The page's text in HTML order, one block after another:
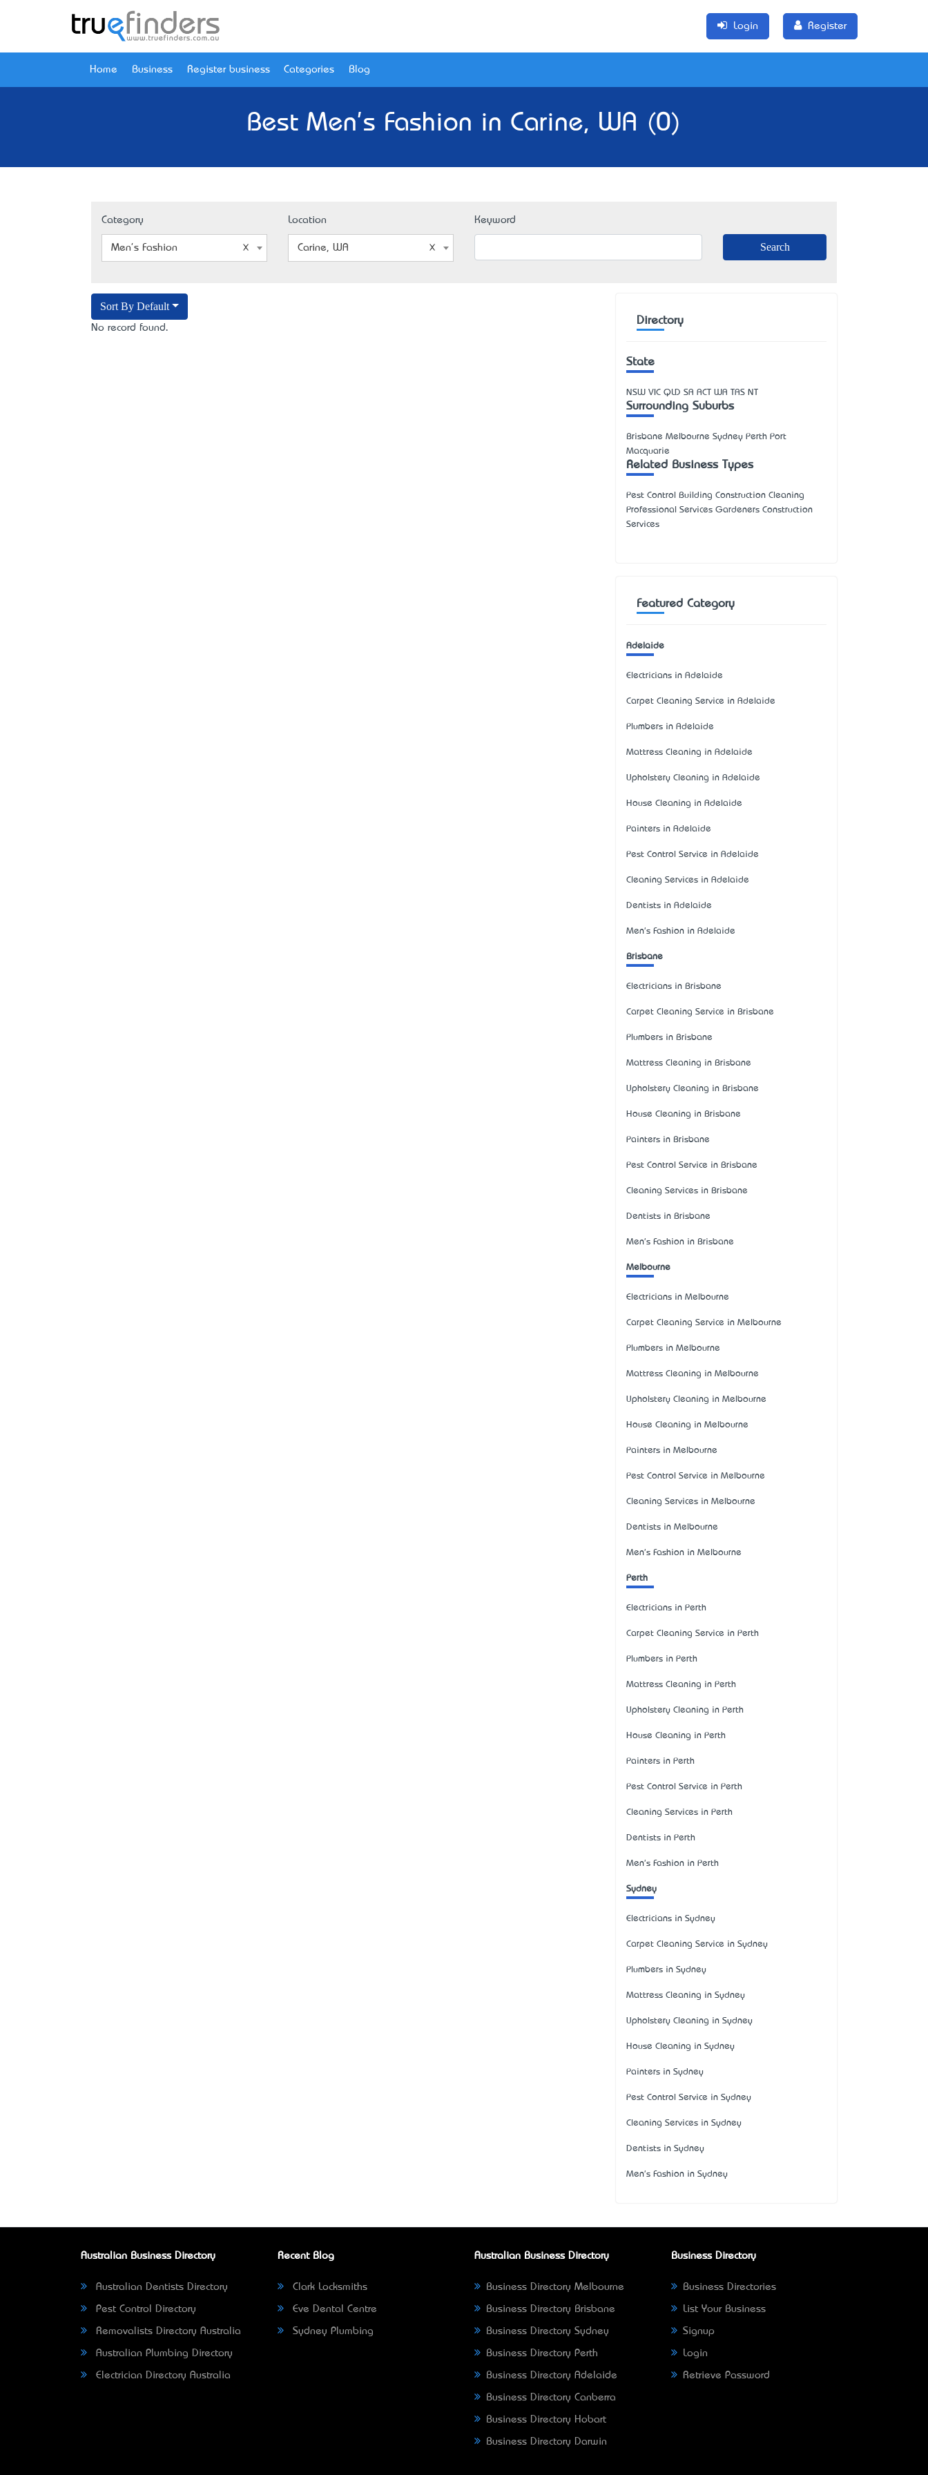
Login Register
Home Business Register business Categories Blog
Best Men's Fashion in Carine, WA (0)
Category
Men's Fashion
Location
Carine, WA
Keyword
Sort By Default
No record found.
Directory
State
NSW VIC QLD SA ACT WA TAS NT
Surrounding Suburbs
Brisbane Melbourne Sydney Perth Port
Macquarie
Related Business Types
Pest Control Building Construction Cleaning
Professional Services Gardeners Construction
Services
Featured Category
Adelaide
Electricians in Adelaide
Carpet Cleaning Service in Adelaide
Plumbers in Adelaide
Mattress Cleaning in Adelaide
Upholstery Cleaning in Adelaide
House Cleaning in Adelaide
Painters in Adelaide
Pest Control Service in Adelaide
Cleaning Services in Adelaide
Dentists in Adelaide
Men's Fashion in Adelaide
Brisbane
Electricians in Brisbane
Carpet Cleaning Service in Brisbane
Plumbers in Brisbane
Mattress Cleaning in Brisbane
Upholstery Cleaning in Brisbane
House Cleaning in Brisbane
Painters in Brisbane
Pest Control Service in Brisbane
Cleaning Services in Brisbane
Dentists in Brisbane
Men's Fashion in Brisbane
Melbourne
Electricians in Melbourne
Carpet Cleaning Service in Melbourne
Plumbers in Melbourne
Mattress Cleaning in Melbourne
Upholstery Cleaning in Melbourne
House Cleaning in Melbourne
Painters in Melbourne
Pest Control Service in Melbourne
Cleaning Services in Melbourne
Dentists in Melbourne
Men's Fashion in Melbourne
Perth
Electricians in Perth
Carpet Cleaning Service in Perth
Plumbers in Perth
Mattress Cleaning in Perth
Upholstery Cleaning in Perth
House Cleaning in Perth
Painters in Perth
Pest Control Service in Perth
Cleaning Services in Perth
Dentists in Perth
Men's Fashion in Perth
Sydney
Electricians in Sydney
Carpet Cleaning Service in Sydney
Plumbers in Sydney
Mattress Cleaning in Sydney
Upholstery Cleaning in Sydney
House Cleaning in Sydney
Painters in Sydney
Pest Control Service in Sydney
Cleaning Services in Sydney
Dentists in Sydney
Men's Fashion in Sydney
Australian Business Directory
Australian Dentists Directory
Pest Control Directory
Removalists Directory Australia
Australian Plumbing Directory
Electrician Directory Australia
Recent Blog
Clark Locksmiths
Eve Dental Centre
Sydney Plumbing
Australian Business Directory
Business Directory Melbourne
Business Directory Brisbane
Business Directory Sydney
Business Directory Perth
Business Directory Adelaide
Business Directory Canberra
Business Directory Hobart
Business Directory Darwin
Business Directory
Business Directories
List Your Business
Signup
Login
Retrieve Password